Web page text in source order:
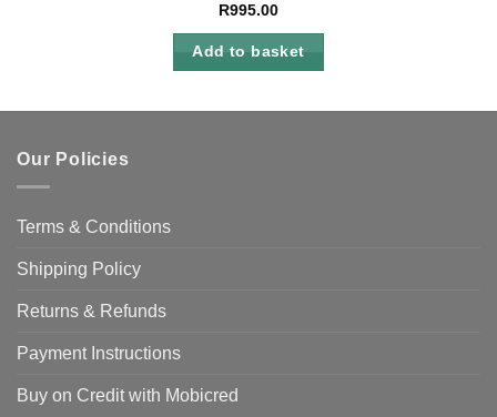
R995.00
Add to basket
Our Policies
Terms & Conditions
Shipping Policy
Returns & Refunds
Payment Instructions
Buy on Credit with Mobicred